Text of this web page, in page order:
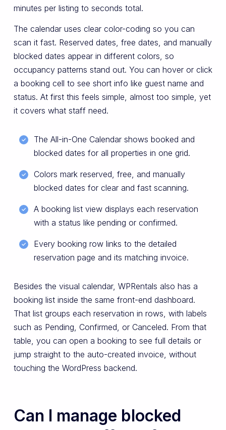
minutes per listing to seconds total.
The calendar uses clear color-coding so you can
scan it fast. Reserved dates, free dates, and manually
blocked dates appear in different colors, so
occupancy patterns stand out. You can hover or click
a booking cell to see short info like guest name and
status. At first this feels simple, almost too simple, yet
it covers what staff need.
The All-in-One Calendar shows booked and
blocked dates for all properties in one grid.
Colors mark reserved, free, and manually
blocked dates for clear and fast scanning.
A booking list view displays each reservation
with a status like pending or confirmed.
Every booking row links to the detailed
reservation page and its matching invoice.
Besides the visual calendar, WPRentals also has a
booking list inside the same front-end dashboard.
That list groups each reservation in rows, with labels
such as Pending, Confirmed, or Canceled. From that
table, you can open a booking to see full details or
jump straight to the auto-created invoice, without
touching the WordPress backend.
Can I manage blocked